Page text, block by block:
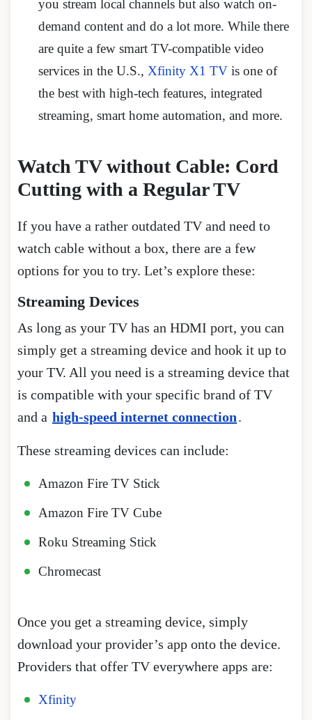
you stream local channels but also watch on-
demand content and do a lot more. While there
are quite a few smart TV-compatible video
services in the U.S., Xfinity X1 TV is one of
the best with high-tech features, integrated
streaming, smart home automation, and more.
Watch TV without Cable: Cord
Cutting with a Regular TV
If you have a rather outdated TV and need to
watch cable without a box, there are a few
options for you to try. Let’s explore these:
Streaming Devices
As long as your TV has an HDMI port, you can
simply get a streaming device and hook it up to
your TV. All you need is a streaming device that
is compatible with your specific brand of TV
and a high-speed internet connection.
These streaming devices can include:
Amazon Fire TV Stick
Amazon Fire TV Cube
Roku Streaming Stick
Chromecast
Once you get a streaming device, simply
download your provider’s app onto the device.
Providers that offer TV everywhere apps are:
Xfinity